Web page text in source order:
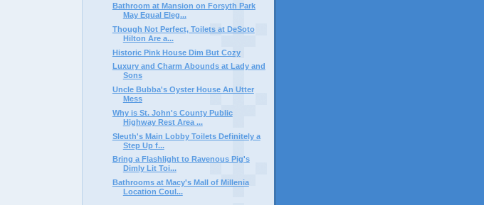
Bathroom at Mansion on Forsyth Park
May Equal Eleg...
Though Not Perfect, Toilets at DeSoto
Hilton Are a...
Historic Pink House Dim But Cozy
Luxury and Charm Abounds at Lady and
Sons
Uncle Bubba's Oyster House An Utter
Mess
Why is St. John's County Public
Highway Rest Area ...
Sleuth's Main Lobby Toilets Definitely a
Step Up f...
Bring a Flashlight to Ravenous Pig's
Dimly Lit Toi...
Bathrooms at Macy's Mall of Millenia
Location Coul...